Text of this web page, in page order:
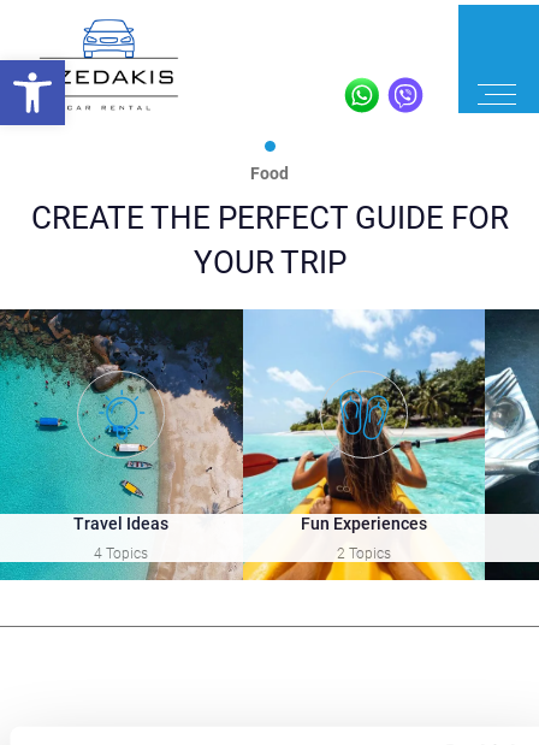
Food
CREATE THE PERFECT GUIDE FOR
YOUR TRIP
Travel Ideas
4 Topics
Fun Experiences
2 Topics